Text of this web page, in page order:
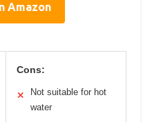
Amazon
Cons:
✕
Not suitable for hot
water